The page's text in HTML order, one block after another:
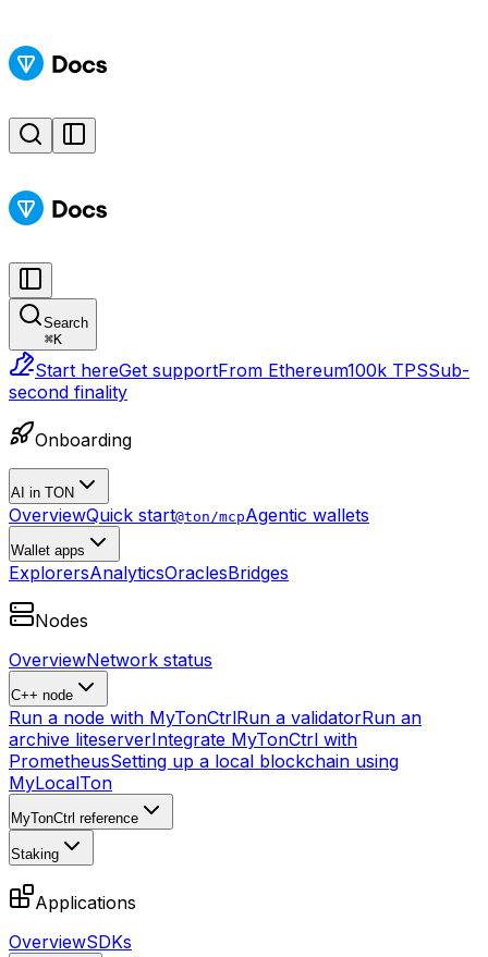
Search
⌘K
Start hereGet supportFrom Ethereum100k TPSSub-
second finality
Onboarding
AI in TON
OverviewQuick start@ton/mcpAgentic wallets
Wallet apps
ExplorersAnalyticsOraclesBridges
Nodes
OverviewNetwork status
C++ node
Run a node with MyTonCtrlRun a validatorRun an
archive liteserverIntegrate MyTonCtrl with
PrometheusSetting up a local blockchain using
MyLocalTon
MyTonCtrl reference
Staking
Applications
OverviewSDKs